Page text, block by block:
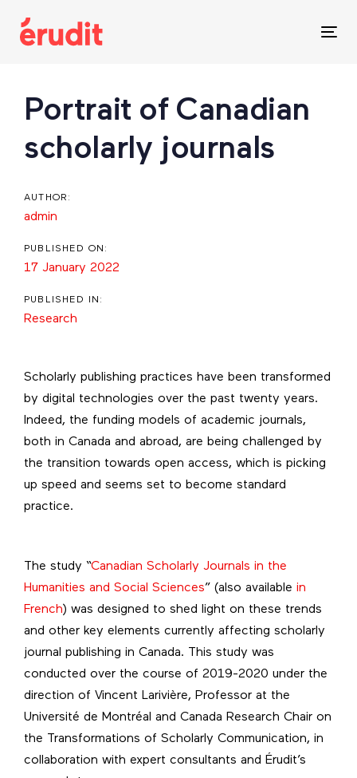
links
Portrait of Canadian
scholarly journals
AUTHOR:
admin
PUBLISHED ON:
17 January 2022
PUBLISHED IN:
Research
Scholarly publishing practices have been transformed
by digital technologies over the past twenty years.
Indeed, the funding models of academic journals,
both in Canada and abroad, are being challenged by
the transition towards open access, which is picking
up speed and seems set to become standard
practice.
The study “Canadian Scholarly Journals in the
Humanities and Social Sciences” (also available in
French) was designed to shed light on these trends
and other key elements currently affecting scholarly
journal publishing in Canada. This study was
conducted over the course of 2019-2020 under the
direction of Vincent Larivière, Professor at the
Université de Montréal and Canada Research Chair on
the Transformations of Scholarly Communication, in
collaboration with expert consultants and Érudit’s
Post
navigation